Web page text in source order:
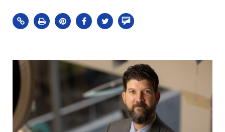
Click Share
on
Share
on
Facebook
Share
Twitter
Comment
article